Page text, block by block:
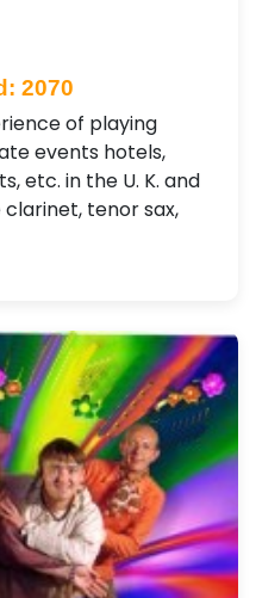
2070
of playing
events hotels,
etc. in the U. K. and
tenor sax,